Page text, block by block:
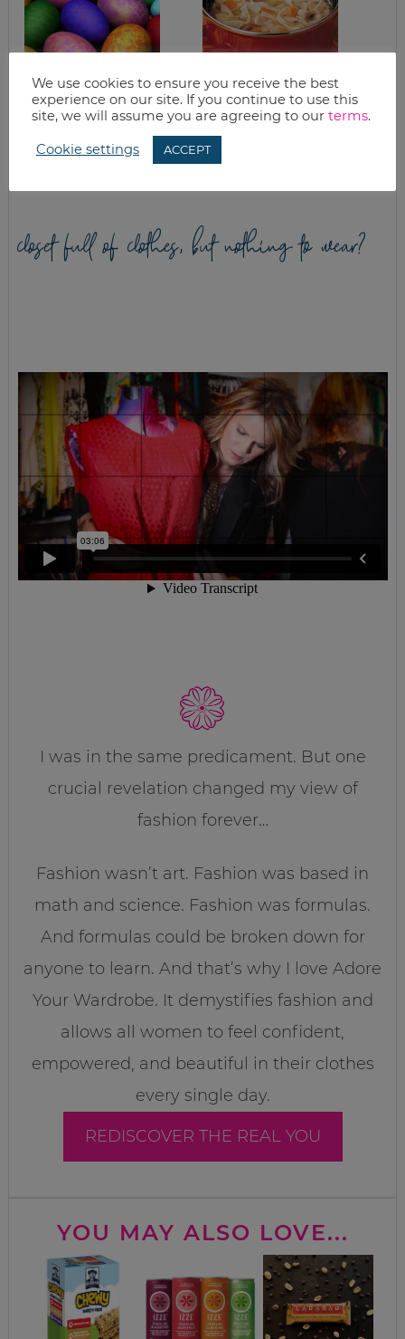
WHAT’S FOR
DINNER? EASTER
DINNER + EASY
MEALS
QUICK & EASY
CHICKEN NOODLE
closet full of clothes, but nothing to wear?
I was in the same predicament. But one
crucial revelation changed my view of
fashion forever…
Fashion wasn’t art. Fashion was based in
math and science. Fashion was formulas.
And formulas could be broken down for
anyone to learn. And that’s why I love Adore
Your Wardrobe. It demystifies fashion and
allows all women to feel confident,
empowered, and beautiful in their clothes
every single day.
REDISCOVER THE REAL YOU
YOU MAY ALSO LOVE...
We use cookies to ensure you receive the best
experience on our site. If you continue to use this
site, we will assume you are agreeing to our terms.
Cookie settings ACCEPT